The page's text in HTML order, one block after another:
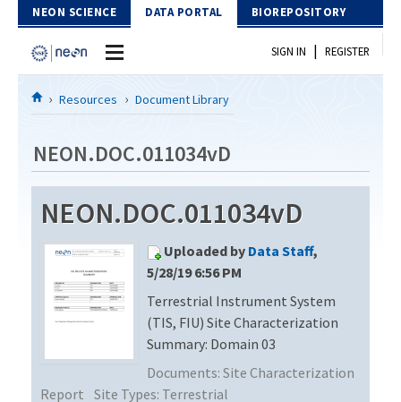
Skip to Content
NEON SCIENCE DATA PORTAL BIOREPOSITORY
Home
Download Data
EXPLORE DATA PRODUCTS
PROTOTYPE DATA
Resources
DOCUMENT LIBRARY
DATA AVAILABILITY CHART
MEGAPIT INFORMATION
SIGN IN | REGISTER
Resources Document Library
NEON.DOC.011034vD
NEON.DOC.011034vD
Uploaded by Data Staff,
5/28/19 6:56 PM
Terrestrial Instrument System
(TIS, FIU) Site Characterization
Summary: Domain 03
Documents: Site Characterization
Report Site Types: Terrestrial